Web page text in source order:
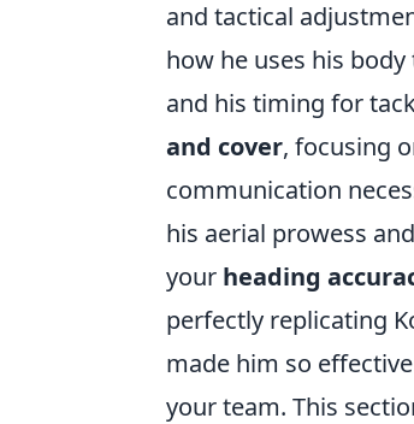
and tactical
how he uses his
and his timing for
and cover, focusing
communication
his aerial prowess
your heading
perfectly replicating
made him so
your team. This